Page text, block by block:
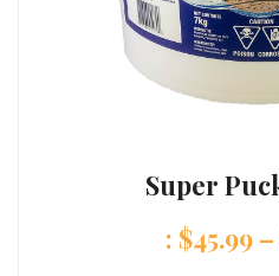
Super
: $45.99 –